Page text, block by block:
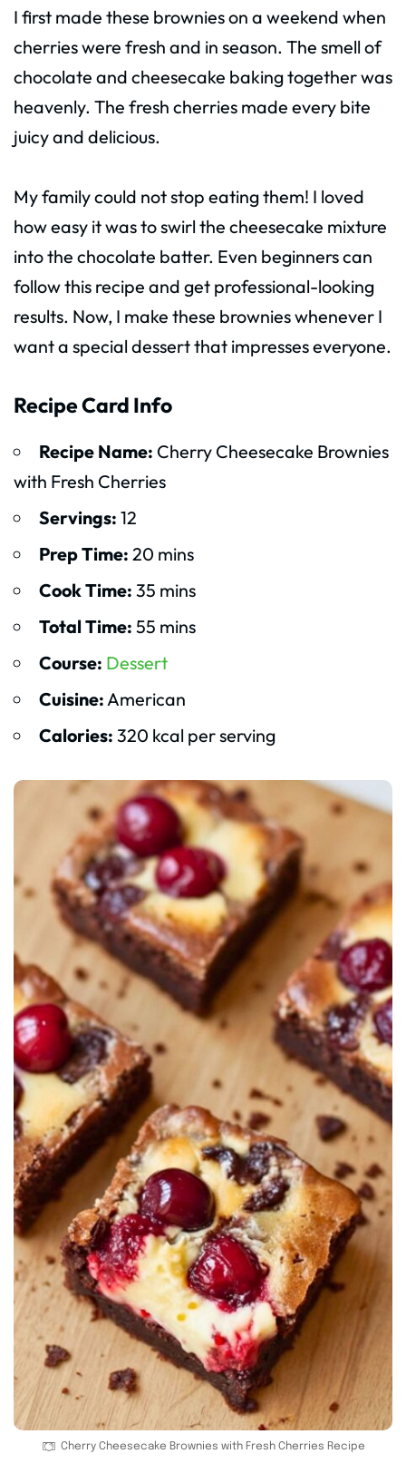
I first made these brownies on a weekend when
cherries were fresh and in season. The smell of
chocolate and cheesecake baking together was
heavenly. The fresh cherries made every bite
juicy and delicious.
My family could not stop eating them! I loved
how easy it was to swirl the cheesecake mixture
into the chocolate batter. Even beginners can
follow this recipe and get professional-looking
results. Now, I make these brownies whenever I
want a special dessert that impresses everyone.
Recipe Card Info
Recipe Name: Cherry Cheesecake Brownies
with Fresh Cherries
Servings: 12
Prep Time: 20 mins
Cook Time: 35 mins
Total Time: 55 mins
Course: Dessert
Cuisine:American
Calories: 320 kcal per serving
Cherry Cheesecake Brownies with Fresh Cherries Recipe